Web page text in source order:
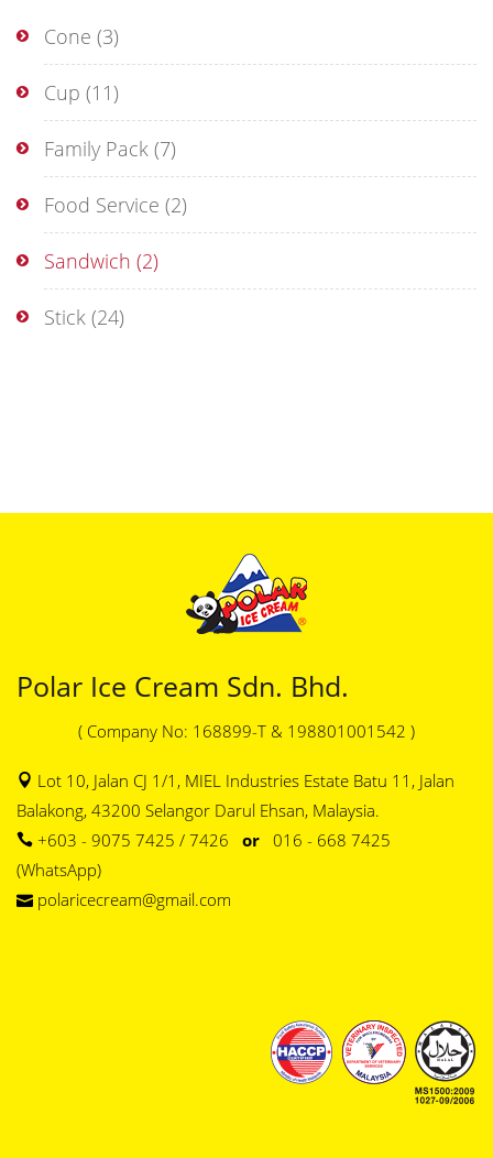
Cone (3)
Cup (11)
Family Pack (7)
Food Service (2)
Sandwich (2)
Stick (24)
Polar Ice Cream Sdn. Bhd.
( Company No: 168899-T & 198801001542 )
Lot 10, Jalan CJ 1/1, MIEL Industries Estate Batu 11, Jalan
Balakong, 43200 Selangor Darul Ehsan, Malaysia.
+603 - 9075 7425 / 7426 or 016 - 668 7425
(WhatsApp)
polaricecream@gmail.com